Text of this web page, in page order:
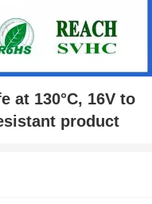
at 130°C, 16V to
product